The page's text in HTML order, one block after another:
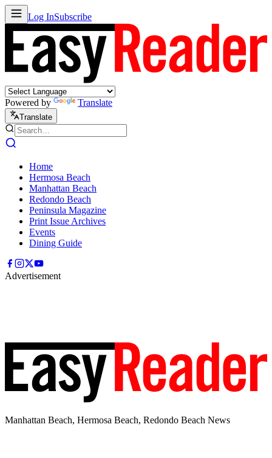
Log InSubscribe
Powered by Translate
Translate
Home
Hermosa Beach
Manhattan Beach
Redondo Beach
Peninsula Magazine
Print Issue Archives
Events
Dining Guide
Advertisement
Manhattan Beach, Hermosa Beach, Redondo Beach News